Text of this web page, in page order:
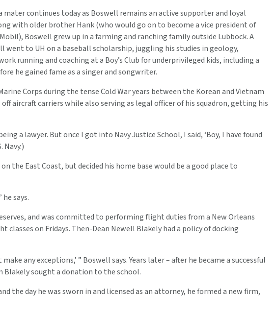
continues today as Boswell remains an active supporter and loyal
with older brother Hank (who would go on to become a vice president of
Boswell grew up in a farming and ranching family outside Lubbock. A
to UH on a baseball scholarship, juggling his studies in geology,
running and coaching at a Boy’s Club for underprivileged kids, including a
he gained fame as a singer and songwriter.
Corps during the tense Cold War years between the Korean and Vietnam
aircraft carriers while also serving as legal officer of his squadron, getting his
a lawyer. But once I got into Navy Justice School, I said, ‘Boy, I have found
Navy.)
the East Coast, but decided his home base would be a good place to
says.
and was committed to performing flight duties from a New Orleans
on Fridays. Then-Dean Newell Blakely had a policy of docking
any exceptions,’ ” Boswell says. Years later – after he became a successful
sought a donation to the school.
the day he was sworn in and licensed as an attorney, he formed a new firm,